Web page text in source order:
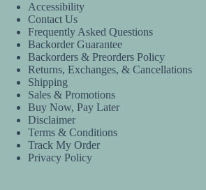
Accessibility
Contact Us
Frequently Asked Questions
Backorder Guarantee
Backorders & Preorders Policy
Returns, Exchanges, & Cancellations
Shipping
Sales & Promotions
Buy Now, Pay Later
Disclaimer
Terms & Conditions
Track My Order
Privacy Policy